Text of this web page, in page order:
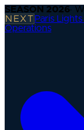
SEASON 2026·
NEXT Paris
Operations